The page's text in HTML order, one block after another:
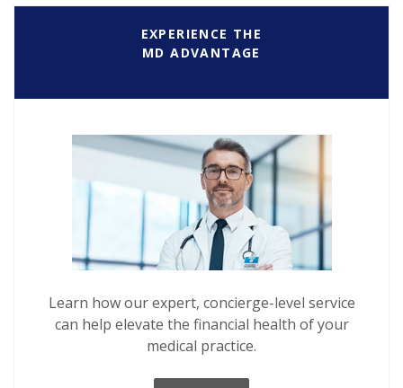
EXPERIENCE THE
MD ADVANTAGE
Learn how our expert, concierge-level service
can help elevate the financial health of your
medical practice.